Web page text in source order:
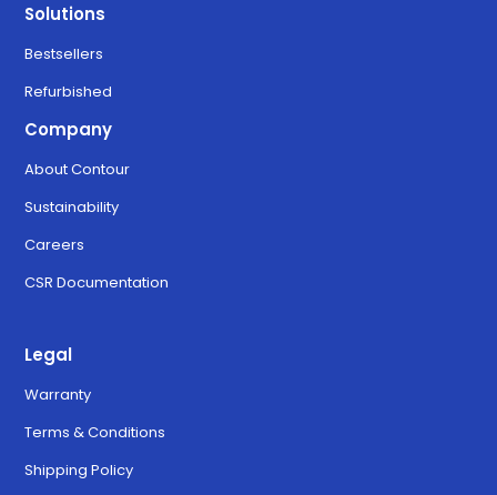
Solutions
Bestsellers
Refurbished
Company
About Contour
Sustainability
Careers
CSR Documentation
Legal
Warranty
Terms & Conditions
Shipping Policy